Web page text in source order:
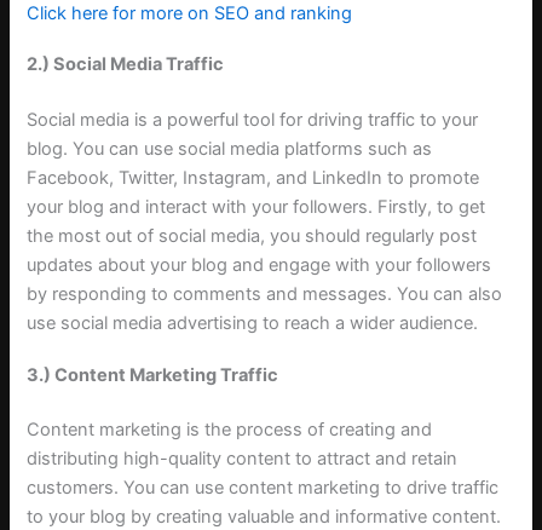
Click here for more on SEO and ranking
2.) Social Media Traffic
Social media is a powerful tool for driving traffic to your
blog. You can use social media platforms such as
Facebook, Twitter, Instagram, and LinkedIn to promote
your blog and interact with your followers. Firstly, to get
the most out of social media, you should regularly post
updates about your blog and engage with your followers
by responding to comments and messages. You can also
use social media advertising to reach a wider audience.
3.) Content Marketing Traffic
Content marketing is the process of creating and
distributing high-quality content to attract and retain
customers. You can use content marketing to drive traffic
to your blog by creating valuable and informative content.